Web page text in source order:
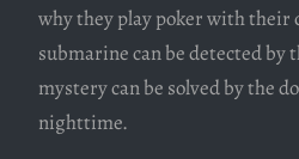
why they play poker with their
submarine can be detected by
mystery can be solved by the
nighttime.